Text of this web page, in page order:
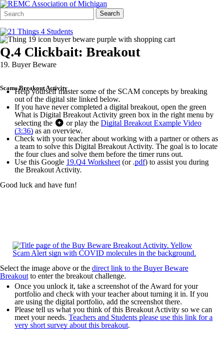
Search
Form
Quick
Search:
Search
Q.4 Clickbait: Breakout
19. Buyer Beware
Scams Breakout Activity
Help yourself master some of the SCAM concepts by breaking
out of the digital site linked below.
If you have never completed a digital breakout, open the green
What is Digital Breakout Activity green box in the right menu by
selecting the
or play the Digital Breakout Example Video
(3:36) as an overview.
Check with your teacher about working with a partner or others as
a team to solve this Digital Breakout Activity. The goal is to locate
the four clues and solve them before the timer runs out.
Use this Google 19.Q4 Worksheet (or .pdf) to assist you during
the Breakout Activity.
Good luck and have fun!
Select the image above or the direct link to the Buyer Beware
Breakout to enter the breakout challenge.
Once you unlock it, take a screenshot of the Award for your
portfolio and check with your teacher about turning it in. If you
are using the digital portfolio, add the screenshot there.
Please tell us what you think of this Breakout Activity so we can
meet your needs. Teachers and Students please use this link for a
very short survey about this breakout.